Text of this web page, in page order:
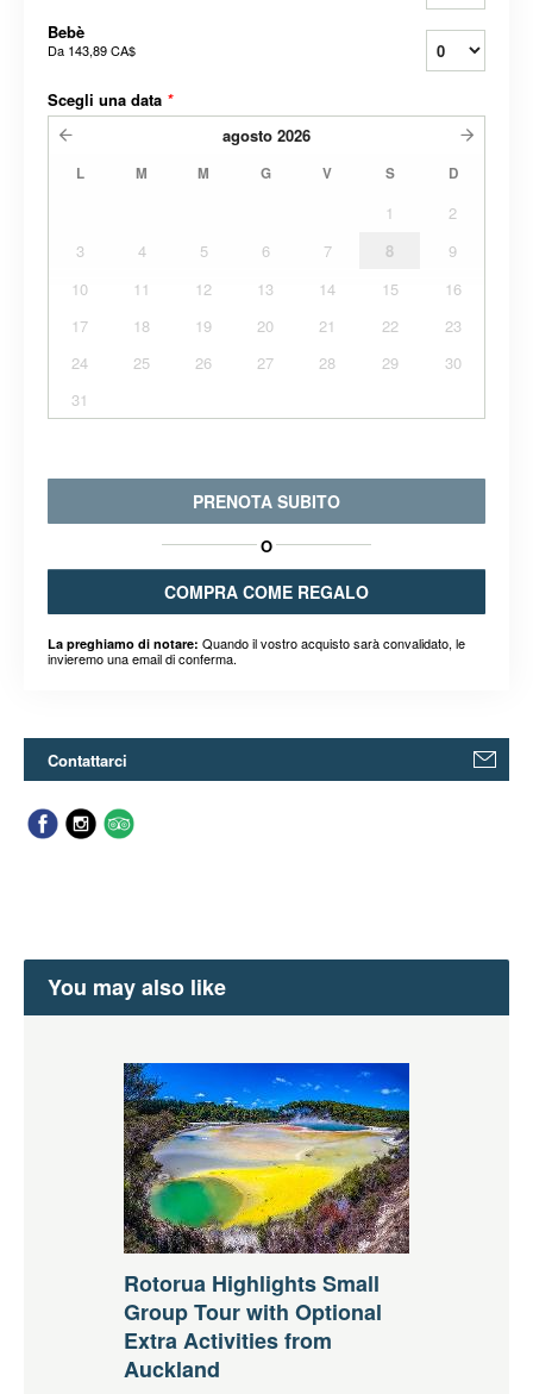
Bebè
Da 143,89 CA$
Scegli una data *
agosto 2026
L M M G V S D
1
2
3
4 5 6 7 8
9
10
11 12 13 14 15
16
17
18 19 20 21 22
23
24
25 26 27 28 29
30
31
PRENOTA SUBITO
O
COMPRA COME REGALO
La preghiamo di notare: Quando il vostro acquisto sarà convalidato, le
invieremo una email di conferma.
Contattarci
You may also like
Rotorua Highlights Small
Group Tour with Optional
Extra Activities from
Auckland